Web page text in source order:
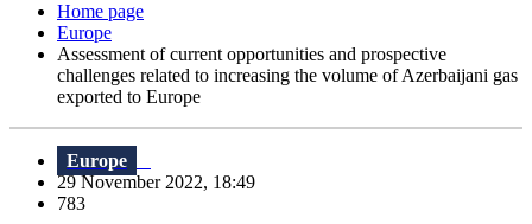
Home page
Europe
Assessment of current opportunities and prospective
challenges related to increasing the volume of Azerbaijani gas
exported to Europe
Europe
29 November 2022, 18:49
783